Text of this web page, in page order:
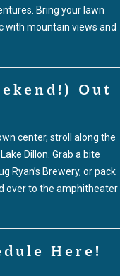
Bring your lawn
with mountain views and
Out
center, stroll along the
Dillon. Grab a bite
Ryan’s Brewery, or pack
over to the amphitheater
Here!